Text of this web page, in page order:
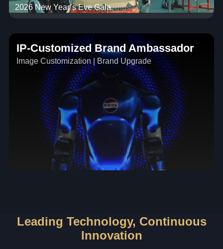
2026 New Year’s Eve Gala.
IP-Customized Brand Ambassador
Image Customization | Brand Upgrade
Leading Technology, Continuous
Innovation